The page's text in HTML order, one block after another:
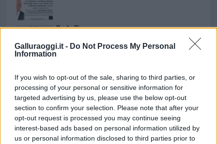
Galluraoggi.it - Do Not Process My Personal
Information
If you wish to opt-out of the sale, sharing to third parties, or
processing of your personal or sensitive information for
targeted advertising by us, please use the below opt-out
section to confirm your selection. Please note that after your
opt-out request is processed you may continue seeing
interest-based ads based on personal information utilized by
us or personal information disclosed to third parties prior to
Paolo Pinna
I nostri cari